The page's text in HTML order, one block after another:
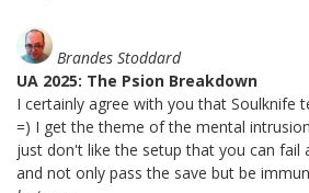
Brandes Stoddard
UA 2025: The Psion Breakdown
I certainly agree with you that Soulknife
=) I get the theme of the mental
just don't like the setup that you can fail
and not only pass the save but be